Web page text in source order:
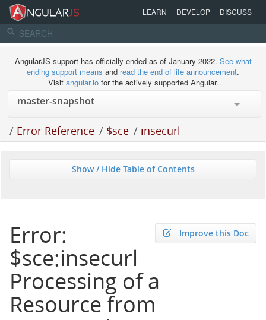
LEARN DEVELOP DISCUSS
AngularJS support has officially ended as of January 2022. See what
ending support means and read the end of life announcement.
Visit angular.iofor the actively supported Angular.
/ Error Reference / $sce / insecurl
Show / Hide Table of Contents
Improve this Doc
Error:
$sce:insecurl
Processing of a
Resource from